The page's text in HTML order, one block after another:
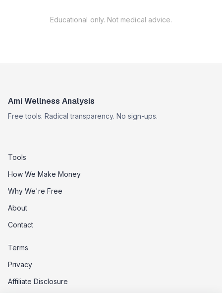
Educational only. Not medical advice.
Ami Wellness Analysis
Free tools. Radical transparency. No sign-ups.
Tools
How We Make Money
Why We're Free
About
Contact
Terms
Privacy
Affiliate Disclosure